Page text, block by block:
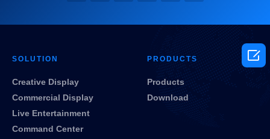
SOLUTION
Creative Display
Commercial Display
Live Entertainment
Command Center
PRODUCTS
Products
Download
